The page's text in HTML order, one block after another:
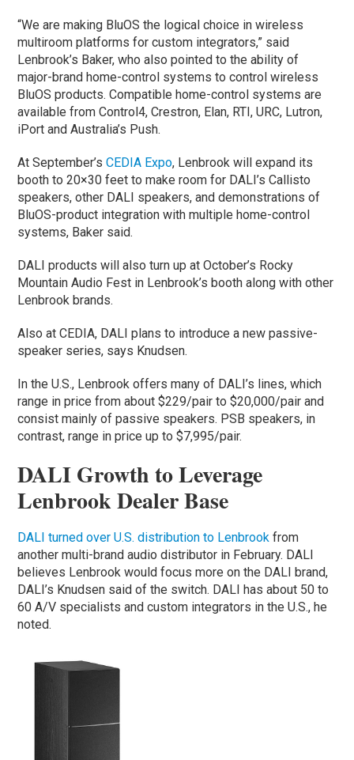
“We are making BluOS the logical choice in wireless
multiroom platforms for custom integrators,” said
Lenbrook’s Baker, who also pointed to the ability of
major-brand home-control systems to control wireless
BluOS products. Compatible home-control systems are
available from Control4, Crestron, Elan, RTI, URC, Lutron,
iPort and Australia’s Push.
At September’sCEDIA Expo, Lenbrook will expand its
booth to 20×30 feet to make room for DALI’s Callisto
speakers, other DALI speakers, and demonstrations of
BluOS-product integration with multiple home-control
systems, Baker said.
DALI products will also turn up at October’s Rocky
Mountain Audio Fest in Lenbrook’s booth along with other
Lenbrook brands.
Also at CEDIA, DALI plans to introduce a new passive-
speaker series, says Knudsen.
In the U.S., Lenbrook offers many of DALI’s lines, which
range in price from about $229/pair to $20,000/pair and
consist mainly of passive speakers. PSB speakers, in
contrast, range in price up to $7,995/pair.
DALI Growth to Leverage
Lenbrook Dealer Base
DALI turned over U.S. distribution to Lenbrookfrom
another multi-brand audio distributor in February. DALI
believes Lenbrook would focus more on the DALI brand,
DALI’s Knudsen said of the switch. DALI has about 50 to
60 A/V specialists and custom integrators in the U.S., he
noted.